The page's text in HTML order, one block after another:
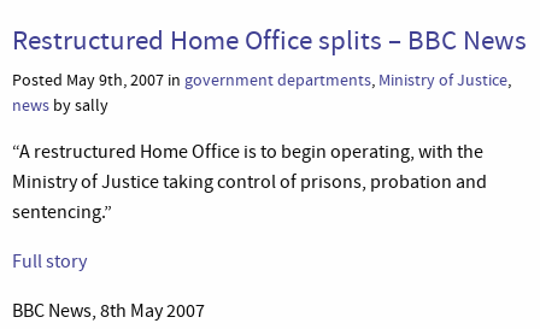
Restructured Home Office splits – BBC News
Posted May 9th, 2007 in government departments, Ministry of Justice,
news by sally
“A restructured Home Office is to begin operating, with the
Ministry of Justice taking control of prisons, probation and
sentencing.”
Full story
BBC News, 8th May 2007